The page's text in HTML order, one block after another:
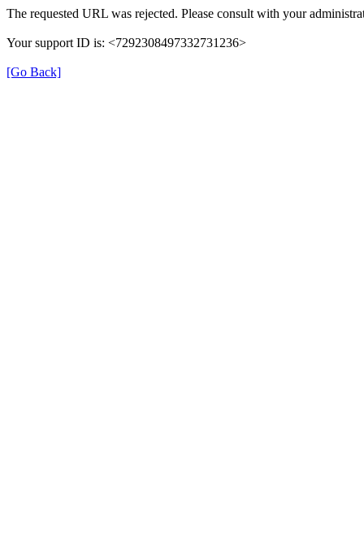
The requested URL was rejected. Please consult with your
Your support ID is: <7292308497332731236>
[Go Back]